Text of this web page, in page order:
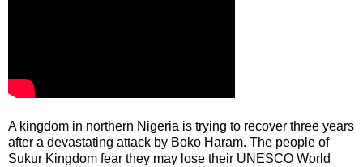
A kingdom in northern Nigeria is trying to recover three years
after a devastating attack by Boko Haram. The people of
Sukur Kingdom fear they may lose their UNESCO World